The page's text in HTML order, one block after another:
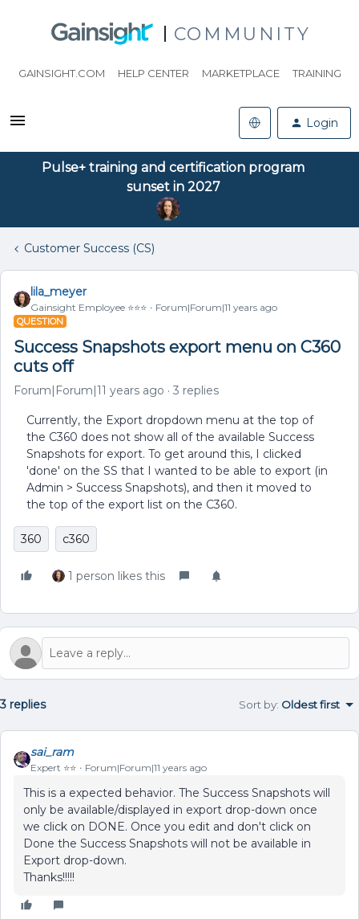
COMMUNITY
GAINSIGHT.COM HELP CENTER MARKETPLACE TRAINING
Login
Pulse+ training and certification program
sunset in 2027
Customer Success (CS)
lila_meyer
Gainsight Employee ⭐️⭐️⭐️ Forum|Forum|11 years ago
QUESTION
Success Snapshots export menu on C360
cuts off
Forum|Forum|11 years ago 3 replies
Currently, the Export dropdown menu at the top of
the C360 does not show all of the available Success
Snapshots for export. To get around this, I clicked
'done' on the SS that I wanted to be able to export (in
Admin > Success Snapshots), and then it moved to
the top of the export list on the C360.
360 c360
1 person likes this
3 replies Sort by: Oldest first
sai_ram
Expert ⭐️⭐️ Forum|Forum|11 years ago
This is a expected behavior. The Success Snapshots will
only be available/displayed in export drop-down once
we click on DONE. Once you edit and don't click on
Done the Success Snapshots will not be available in
Export drop-down.
Thanks!!!!!